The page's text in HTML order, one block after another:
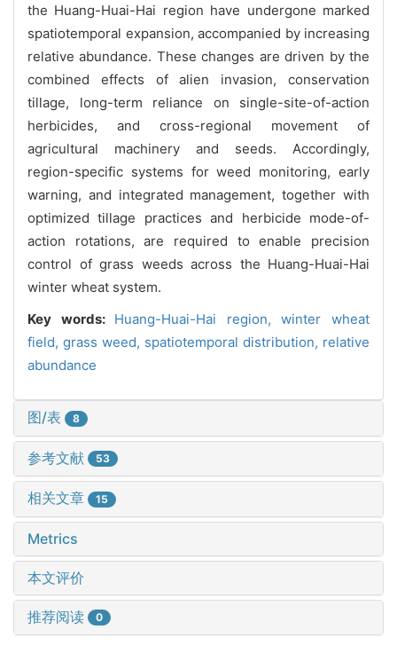
the Huang-Huai-Hai region have undergone marked
spatiotemporal expansion, accompanied by increasing
relative abundance. These changes are driven by the
combined effects of alien invasion, conservation
tillage, long-term reliance on single-site-of-action
herbicides, and cross-regional movement of
agricultural machinery and seeds. Accordingly,
region-specific systems for weed monitoring, early
warning, and integrated management, together with
optimized tillage practices and herbicide mode-of-
action rotations, are required to enable precision
control of grass weeds across the Huang-Huai-Hai
winter wheat system.
Key words: Huang-Huai-Hai region,winter wheat
field, grass weed, spatiotemporal distribution, relative
abundance
图/表 8
参考文献 53
相关文章 15
Metrics
本文评价
推荐阅读 0